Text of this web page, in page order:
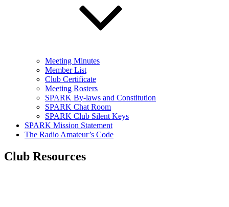
Meeting Minutes
Member List
Club Certificate
Meeting Rosters
SPARK By-laws and Constitution
SPARK Chat Room
SPARK Club Silent Keys
SPARK Mission Statement
The Radio Amateur’s Code
Club Resources